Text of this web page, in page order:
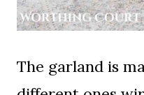
The garland is